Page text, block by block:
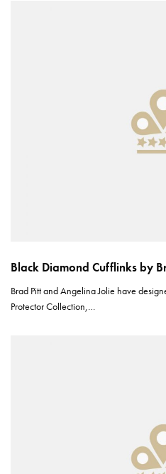
Black Diamond Cufflinks by
Brad Pitt and Angelina Jolie have
Protector Collection,…